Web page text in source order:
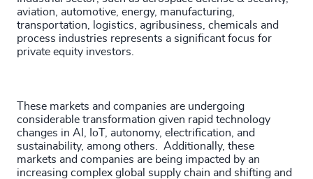
aviation, automotive, energy, manufacturing,
transportation, logistics, agribusiness, chemicals and
process industries represents a significant focus for
private equity investors.
These markets and companies are undergoing
considerable transformation given rapid technology
changes in AI, IoT, autonomy, electrification, and
sustainability, among others. Additionally, these
markets and companies are being impacted by an
increasing complex global supply chain and shifting and